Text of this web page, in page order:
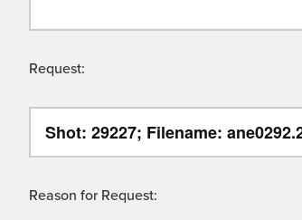
Request:
Reason for Request: